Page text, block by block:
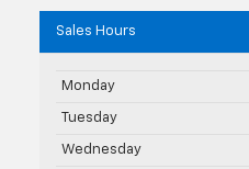
Sales Hours
Monday
Tuesday
Wednesday